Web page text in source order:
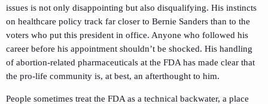
issues is not only disappointing but also disqualifying. His instincts
on healthcare policy track far closer to Bernie Sanders than to the
voters who put this president in office. Anyone who followed his
career before his appointment shouldn’t be shocked. His handling
of abortion-related pharmaceuticals at the FDA has made clear that
the pro-life community is, at best, an afterthought to him.
People sometimes treat the FDA as a technical backwater, a place